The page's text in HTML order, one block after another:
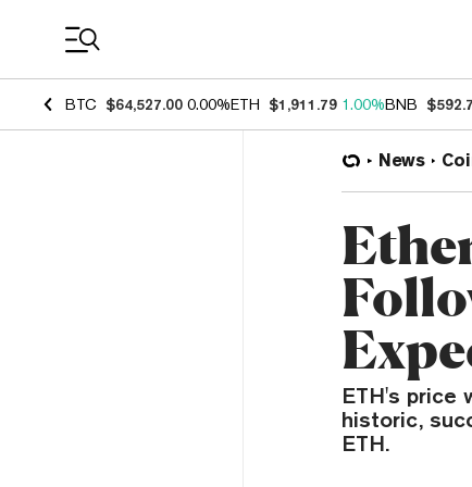
BTC $64,527.00 0.00%ETH $1,911.79 1.00%BNB
News
ETH's price
historic,
ETH.